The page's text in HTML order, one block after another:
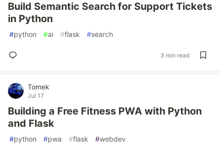
Build Semantic Search for Support Tickets
in Python
#python #ai #flask #search
3 min read
Tomek
Jul 17
Building a Free Fitness PWA with Python
and Flask
#python #pwa #flask #webdev